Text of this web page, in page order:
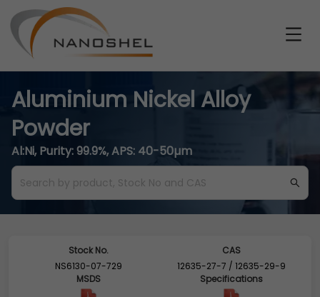
Aluminium Nickel Alloy
Powder
Al:Ni, Purity: 99.9%, APS: 40-50µm
Stock No.
NS6130-07-729
CAS
12635-27-7 / 12635-29-9
MSDS
Specifications